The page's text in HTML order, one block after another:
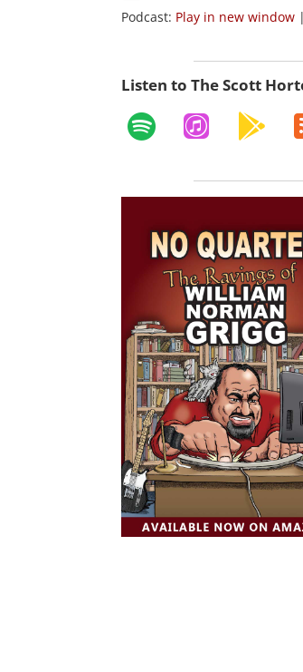
Podcast: Play in new window |
Listen to The Scott